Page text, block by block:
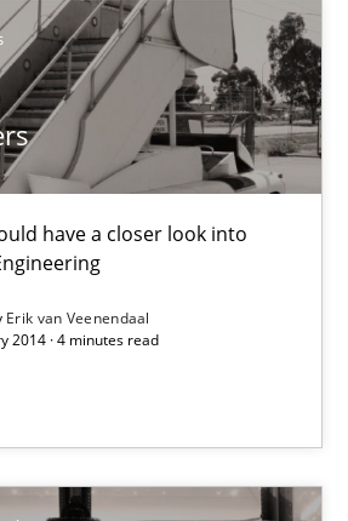
have a closer look into
Erik van Veenendaal
2014 · 4 minutes read
AUTHOR DATE
a closer look into Requirements